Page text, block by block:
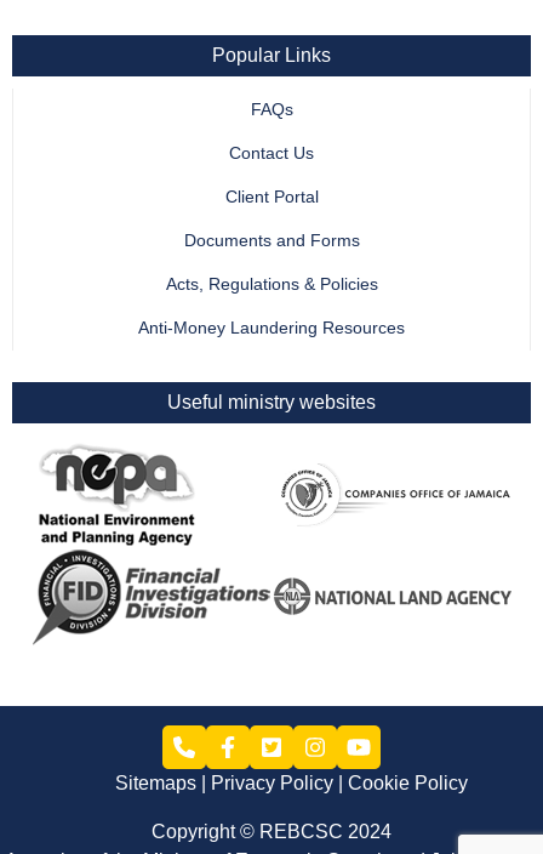
Popular Links
FAQs
Contact Us
Client Portal
Documents and Forms
Acts, Regulations & Policies
Anti-Money Laundering Resources
Useful ministry websites
Sitemaps Privacy Policy Cookie Policy
Copyright © REBCSC 2024